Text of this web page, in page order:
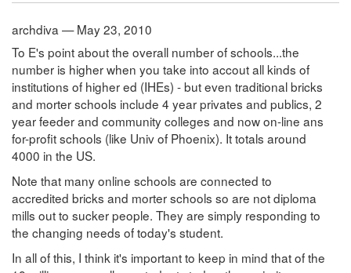
archdiva — May 23, 2010
To E's point about the overall number of schools...the
number is higher when you take into accout all kinds of
institutions of higher ed (IHEs) - but even traditional bricks
and morter schools include 4 year privates and publics, 2
year feeder and community colleges and now on-line ans
for-profit schools (like Univ of Phoenix). It totals around
4000 in the US.
Note that many online schools are connected to
accredited bricks and morter schools so are not diploma
mills out to sucker people. They are simply responding to
the changing needs of today's student.
In all of this, I think it's important to keep in mind that of the